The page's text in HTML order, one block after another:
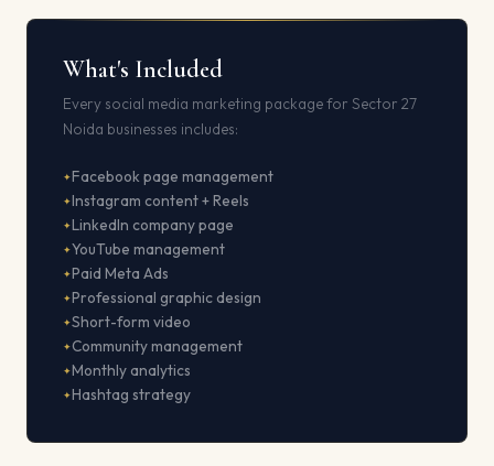
What's Included
Every social media marketing package for Sector 27
Noida businesses includes:
Facebook page management
Instagram content + Reels
LinkedIn company page
YouTube management
Paid Meta Ads
Professional graphic design
Short-form video
Community management
Monthly analytics
Hashtag strategy